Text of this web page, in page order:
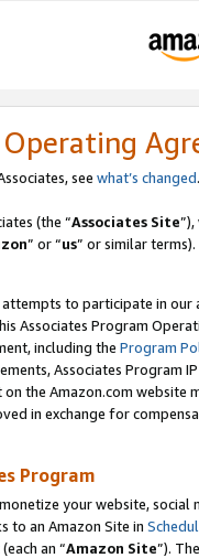
see what’s changed
(the “Associates Site
” or “us” or similar terms).
to participate in our
Associates Program
including the Program
Associates Program
the Amazon.com
in exchange for
Program
your website,
to an Amazon Site in
(each an “Amazon Site”).